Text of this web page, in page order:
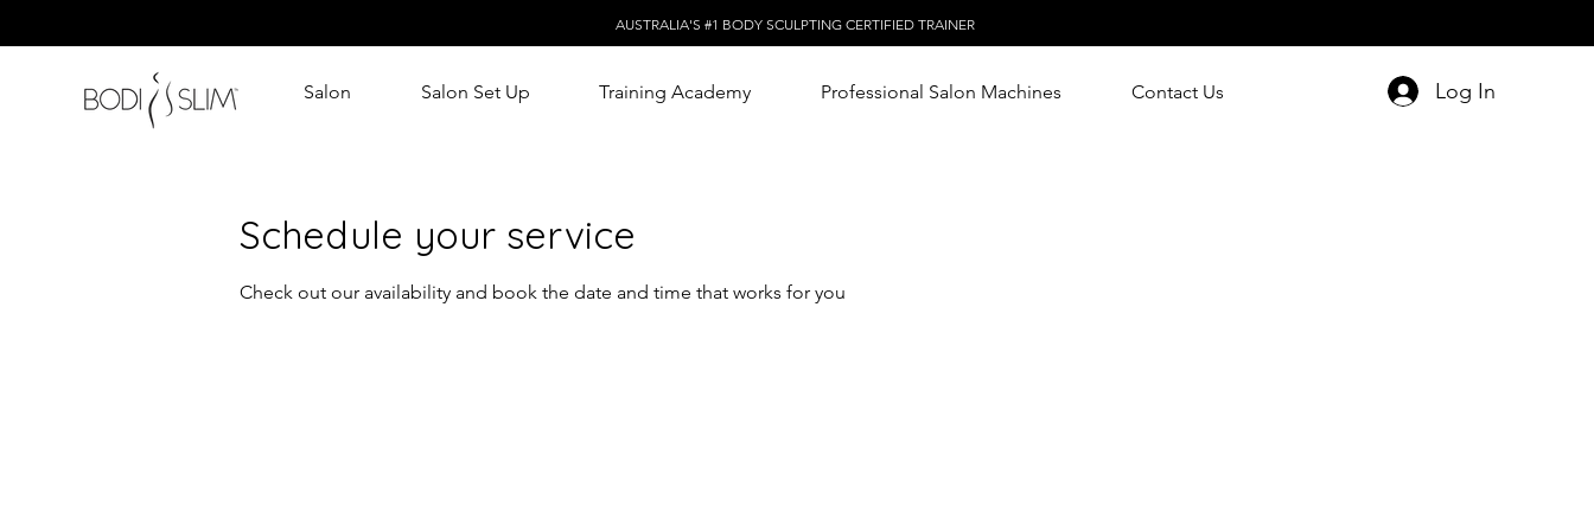
AUSTRALIA'S #1 BODY SCULPTING CERTIFIED TRAINER
Salon Salon Set Up Training Academy Professional Salon Machines Contact Us Log In
Schedule your service
Check out our availability and book the date and time that works for you